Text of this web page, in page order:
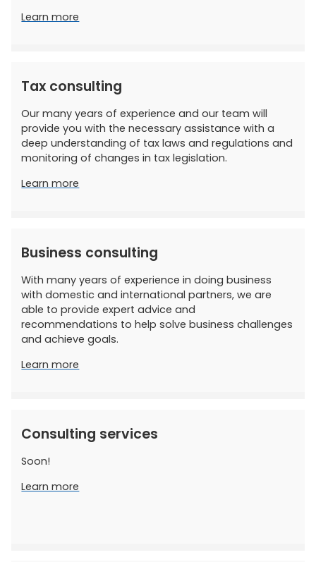
Learn more
Tax consulting
Our many years of experience and our team will
provide you with the necessary assistance with a
deep understanding of tax laws and regulations and
monitoring of changes in tax legislation.
Learn more
Business consulting
With many years of experience in doing business
with domestic and international partners, we are
able to provide expert advice and
recommendations to help solve business challenges
and achieve goals.
Learn more
Consulting services
Soon!
Learn more